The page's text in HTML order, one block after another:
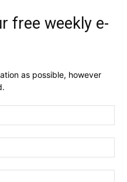
free weekly e-
as possible, however